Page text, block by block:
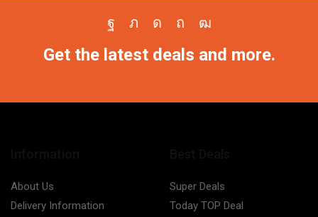
Facebook
TwitterInstagram
Pinterest
Youtube
Get the latest deals and more.
About Us
Delivery Information
Super Deals
Today TOP Deal